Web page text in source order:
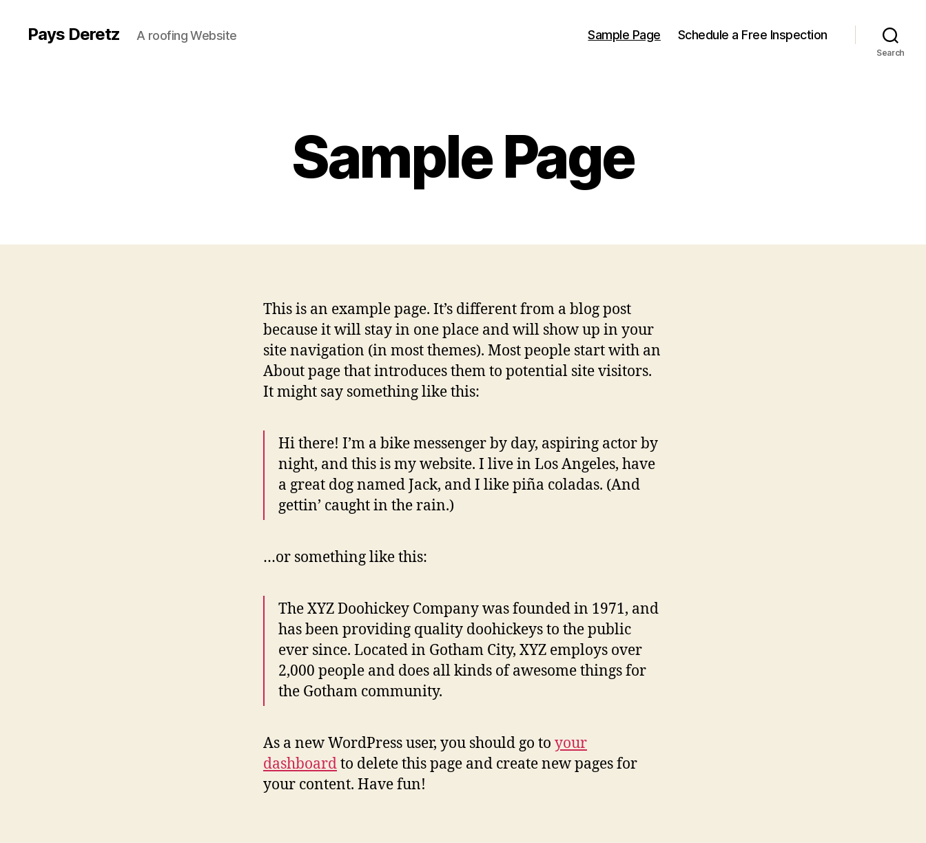
Pays Deretz A roofing Website Sample Page Schedule a Free Inspection
Search
Sample Page
This is an example page. It’s different from a blog post
because it will stay in one place and will show up in your
site navigation (in most themes). Most people start with an
About page that introduces them to potential site visitors.
It might say something like this:
Hi there! I’m a bike messenger by day, aspiring actor by
night, and this is my website. I live in Los Angeles, have
a great dog named Jack, and I like piña coladas. (And
gettin’ caught in the rain.)
…or something like this:
The XYZ Doohickey Company was founded in 1971, and
has been providing quality doohickeys to the public
ever since. Located in Gotham City, XYZ employs over
2,000 people and does all kinds of awesome things for
the Gotham community.
As a new WordPress user, you should go to your
dashboardto delete this page and create new pages for
your content. Have fun!